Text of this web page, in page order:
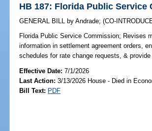
HB 187: Florida Public Service
GENERAL BILL by Andrade;(CO-
Florida Public Service Commission; Revises
information in settlement agreement orders,
schedules for rate change requests, &
Effective Date:7/1/2026
Last Action: 3/13/2026 House - Died in
Bill Text: PDF